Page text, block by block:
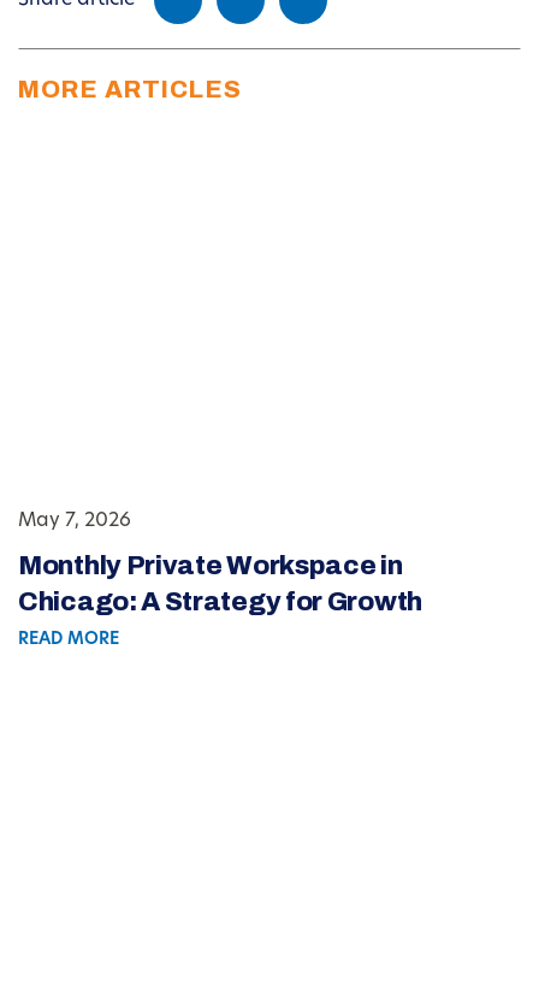
MORE ARTICLES
May 7, 2026
Monthly Private Workspace in
Chicago: A Strategy for Growth
READ MORE